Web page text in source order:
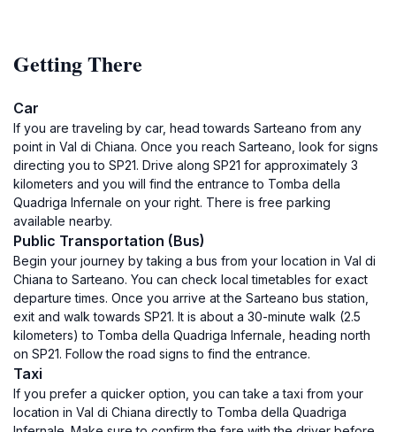
Getting There
Car
If you are traveling by car, head towards Sarteano from any
point in Val di Chiana. Once you reach Sarteano, look for signs
directing you to SP21. Drive along SP21 for approximately 3
kilometers and you will find the entrance to Tomba della
Quadriga Infernale on your right. There is free parking
available nearby.
Public Transportation (Bus)
Begin your journey by taking a bus from your location in Val di
Chiana to Sarteano. You can check local timetables for exact
departure times. Once you arrive at the Sarteano bus station,
exit and walk towards SP21. It is about a 30-minute walk (2.5
kilometers) to Tomba della Quadriga Infernale, heading north
on SP21. Follow the road signs to find the entrance.
Taxi
If you prefer a quicker option, you can take a taxi from your
location in Val di Chiana directly to Tomba della Quadriga